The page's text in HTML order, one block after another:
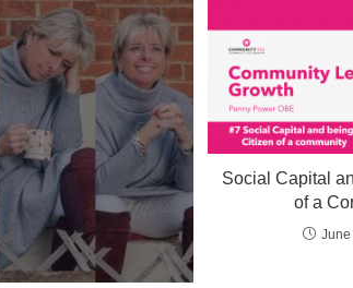
Social Capital
of a
June